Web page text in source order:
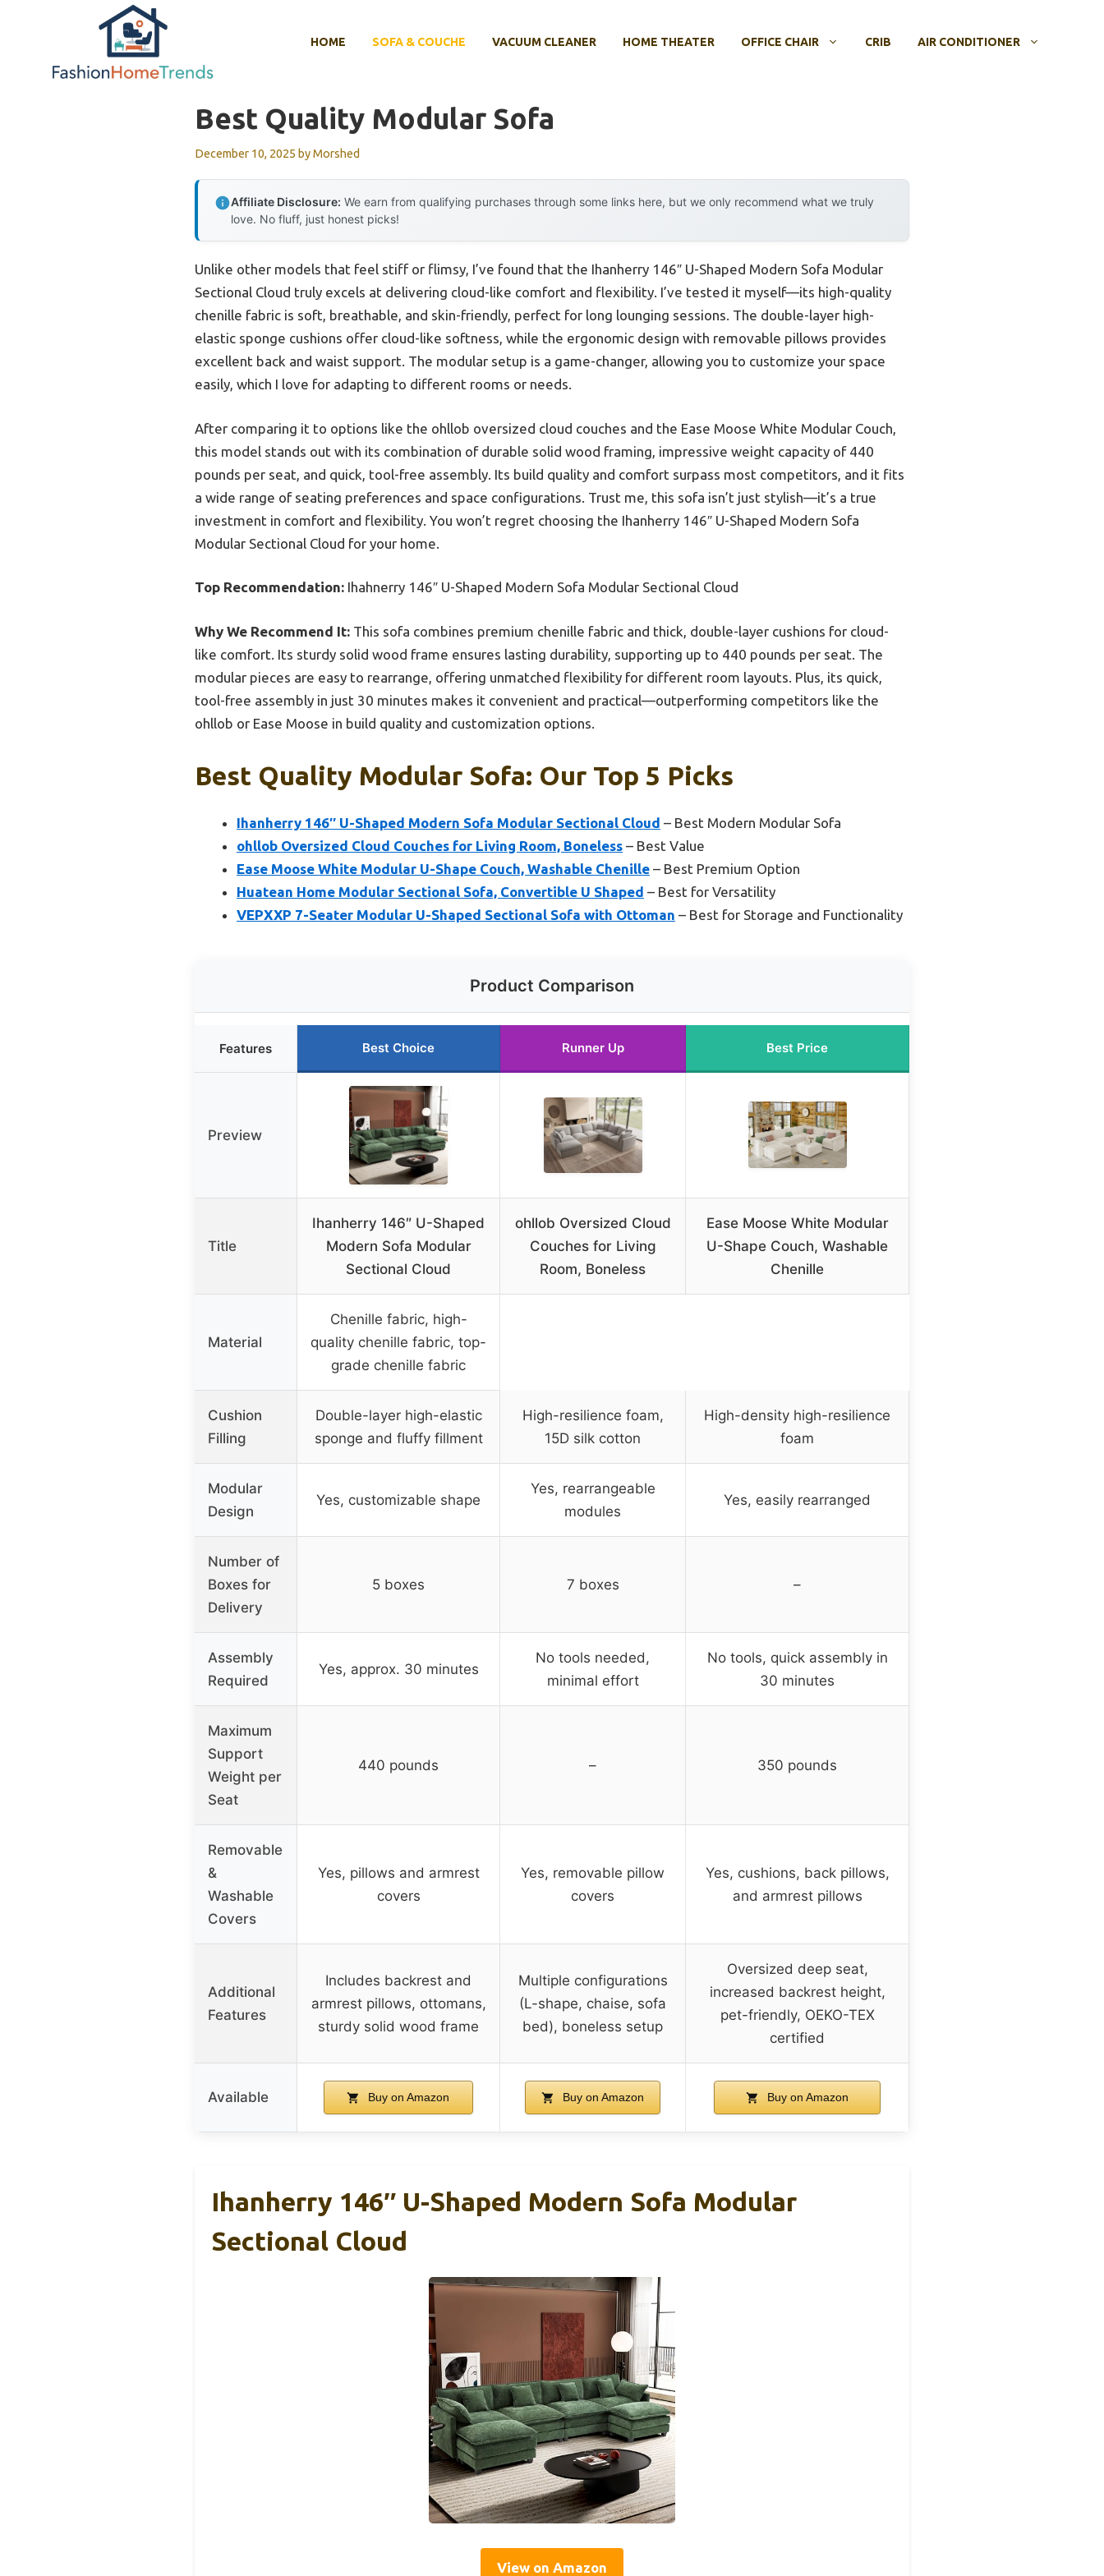
HOME SOFA & COUCHE VACUUM CLEANER HOME THEATER OFFICE CHAIR CRIB AIR CONDITIONER
Best Quality Modular Sofa
December 10, 2025 byMorshed
Affiliate Disclosure: We earn from qualifying purchases through some links here, but we only recommend what we truly
love. No fluff, just honest picks!
Unlike other models that feel stiff or flimsy, I’ve found that the Ihanherry 146″ U-Shaped Modern Sofa Modular
Sectional Cloud truly excels at delivering cloud-like comfort and flexibility. I’ve tested it myself—its high-quality
chenille fabric is soft, breathable, and skin-friendly, perfect for long lounging sessions. The double-layer high-
elastic sponge cushions offer cloud-like softness, while the ergonomic design with removable pillows provides
excellent back and waist support. The modular setup is a game-changer, allowing you to customize your space
easily, which I love for adapting to different rooms or needs.
After comparing it to options like the ohllob oversized cloud couches and the Ease Moose White Modular Couch,
this model stands out with its combination of durable solid wood framing, impressive weight capacity of 440
pounds per seat, and quick, tool-free assembly. Its build quality and comfort surpass most competitors, and it fits
a wide range of seating preferences and space configurations. Trust me, this sofa isn’t just stylish—it’s a true
investment in comfort and flexibility. You won’t regret choosing the Ihanherry 146″ U-Shaped Modern Sofa
Modular Sectional Cloud for your home.
Top Recommendation: Ihahnerry 146″ U-Shaped Modern Sofa Modular Sectional Cloud
Why We Recommend It: This sofa combines premium chenille fabric and thick, double-layer cushions for cloud-
like comfort. Its sturdy solid wood frame ensures lasting durability, supporting up to 440 pounds per seat. The
modular pieces are easy to rearrange, offering unmatched flexibility for different room layouts. Plus, its quick,
tool-free assembly in just 30 minutes makes it convenient and practical—outperforming competitors like the
ohllob or Ease Moose in build quality and customization options.
Best Quality Modular Sofa: Our Top 5 Picks
Ihanherry 146″ U-Shaped Modern Sofa Modular Sectional Cloud – Best Modern Modular Sofa
ohllob Oversized Cloud Couches for Living Room, Boneless – Best Value
Ease Moose White Modular U-Shape Couch, Washable Chenille – Best Premium Option
Huatean Home Modular Sectional Sofa, Convertible U Shaped – Best for Versatility
VEPXXP 7-Seater Modular U-Shaped Sectional Sofa with Ottoman – Best for Storage and Functionality
Product Comparison
Features Best Choice Runner Up Best Price
Preview
Title
Ihanherry 146″ U-Shaped
Modern Sofa Modular
Sectional Cloud
ohllob Oversized Cloud
Couches for Living
Room, Boneless
Ease Moose White Modular
U-Shape Couch, Washable
Chenille
Material
Chenille fabric, high-
quality chenille fabric, top-
grade chenille fabric
Cushion
Filling
Double-layer high-elastic
sponge and fluffy fillment
High-resilience foam,
15D silk cotton
High-density high-resilience
foam
Modular
Design
Yes, customizable shape
Yes, rearrangeable
modules
Yes, easily rearranged
Number of
Boxes for
Delivery
5 boxes 7 boxes –
Assembly
Required
Yes, approx. 30 minutes
No tools needed,
minimal effort
No tools, quick assembly in
30 minutes
Maximum
Support
Weight per
Seat
440 pounds – 350 pounds
Removable
&
Washable
Covers
Yes, pillows and armrest
covers
Yes, removable pillow
covers
Yes, cushions, back pillows,
and armrest pillows
Additional
Features
Includes backrest and
armrest pillows, ottomans,
sturdy solid wood frame
Multiple configurations
(L-shape, chaise, sofa
bed), boneless setup
Oversized deep seat,
increased backrest height,
pet-friendly, OEKO-TEX
certified
Available Buy on Amazon Buy on Amazon Buy on Amazon
Ihanherry 146″ U-Shaped Modern Sofa Modular
Sectional Cloud
View on Amazon